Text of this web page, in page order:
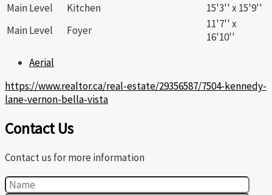
Main Level
Kitchen
15'3'' x 15'9''
Main Level
Foyer
11'7'' x
16'10''
Aerial
https://www.realtor.ca/real-estate/29356587/7504-kennedy-
lane-vernon-bella-vista
Contact Us
Contact us for more information